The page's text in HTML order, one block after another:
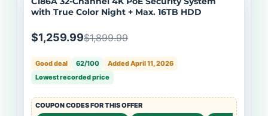
with True Color Night + Max. 16TB HDD
$1,259.99$1,899.99
Good deal 62/100
Added April 11, 2026
Lowest recorded price
COUPON CODES FOR THIS OFFER